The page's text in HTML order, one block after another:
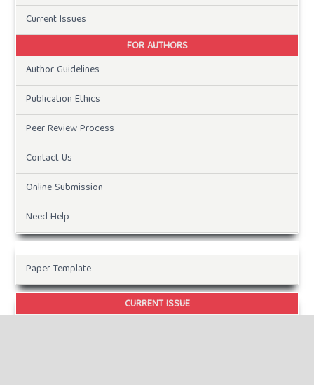
Current Issues
FOR AUTHORS
Author Guidelines
Publication Ethics
Peer Review Process
Contact Us
Online Submission
Need Help
Paper Template
CURRENT ISSUE